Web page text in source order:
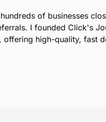
of businesses
I founded Click's
offering high-quality, fast